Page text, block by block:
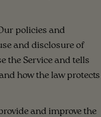
policies and
and disclosure of
the Service and tells
how the law protects
and improve the